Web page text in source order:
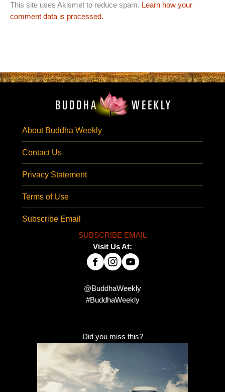
This site uses Akismet to reduce spam. Learn how your
comment data is processed.
About Buddha Weekly
Contact Us
Privacy Statement
Terms of Use
Subscribe Email
SUBSCRIBE EMAIL
Visit Us At:
@BuddhaWeekly
#BuddhaWeekly
Did you miss this?